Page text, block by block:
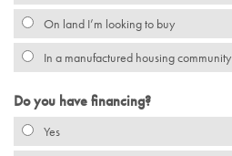
On land I’m looking to buy
In a manufactured housing community
Do you have financing?
Yes